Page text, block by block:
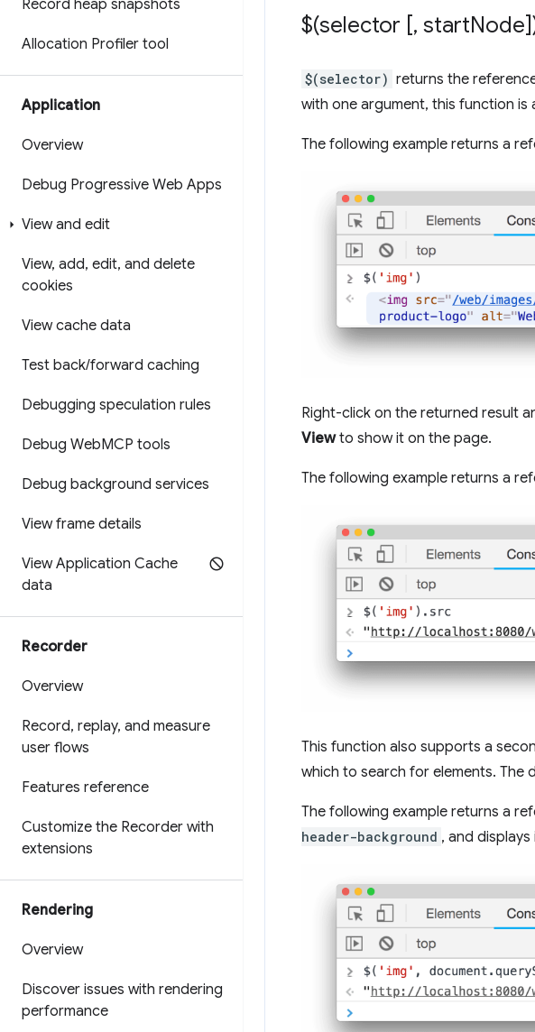
Record heap snapshots
Allocation Profiler tool
Application
Overview
Debug Progressive Web Apps
View and edit
View, add, edit, and delete
cookies
View cache data
Test back/forward caching
Debugging speculation rules
Debug WebMCP tools
Debug background services
View frame details
View Application Cache
data
Recorder
Overview
Record, replay, and measure
user flows
Features reference
Customize the Recorder with
extensions
Rendering
Overview
Discover issues with rendering
performance
$(selector [, start
$(selector) returns the
with one argument, this function
The following example returns a
Right-click on the returned result
Viewto show it on the page.
The following example returns a
This function also supports a
which to search for elements. The
The following example returns a
header-background , and displays